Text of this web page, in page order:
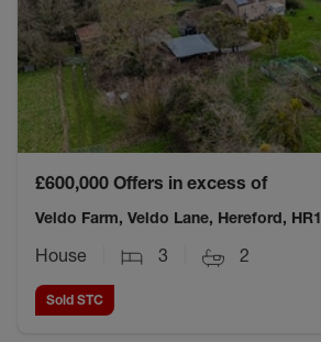
£600,000 Offers in excess of
Veldo Farm, Veldo Lane, Hereford, HR1
House 3 2
Sold STC